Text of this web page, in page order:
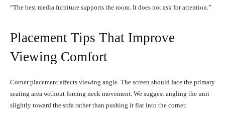
“The best media furniture supports the room. It does not ask for attention.”
Placement Tips That Improve
Viewing Comfort
Corner placement affects viewing angle. The screen should face the primary
seating area without forcing neck movement. We suggest angling the unit
slightly toward the sofa rather than pushing it flat into the corner.